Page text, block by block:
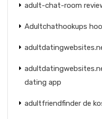
adult-chat-room
Adultchathookups
dating app
adultfriendfinder de